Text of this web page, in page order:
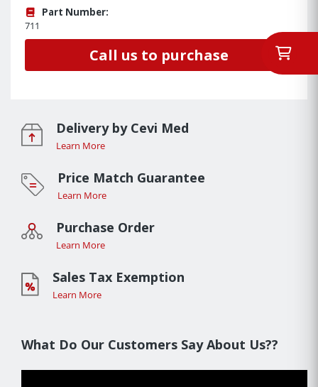
Part Number:
711
Call us to purchase
Delivery by Cevi Med
Learn More
Price Match Guarantee
Learn More
Purchase Order
Learn More
Sales Tax Exemption
Learn More
What Do Our Customers Say About Us??